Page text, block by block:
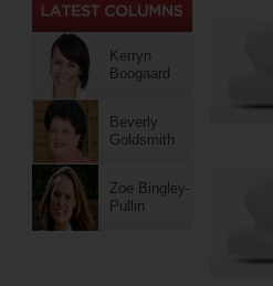
Kerryn
Boogaard
Beverly
Goldsmith
Zoe Bingley-
Pullin